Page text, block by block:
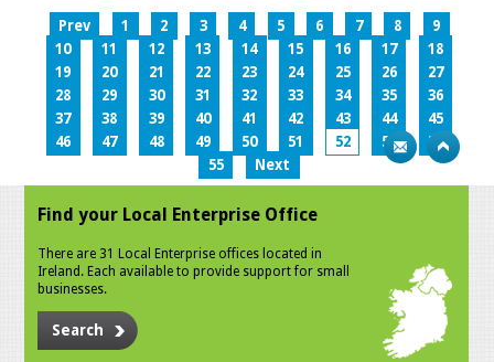
Prev 1 2 3 4 5 6 7 8
9
10
11 12 13 14 15 16 17
18
19
20 21 22 23 24 25 26
27
28
29 30 31 32 33 34 35
36
37
38 39 40 41 42 43 44
45
46
47 48 49 50 51 52 53
54
55
Next
Find your Local Enterprise Office
There are 31 Local Enterprise offices located in
Ireland. Each available to provide support for small
businesses.
Search